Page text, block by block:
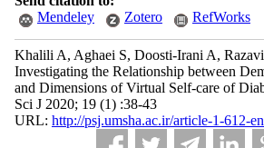
Mendeley
Zotero RefWorks
Khalili A, Aghaei S, Doosti-Irani A,
Investigating the Relationship between
and Dimensions of Virtual Self-care of
Sci J 2020; 19 (1) :38-43
URL: http://psj.umsha.ac.ir/article-1-612-